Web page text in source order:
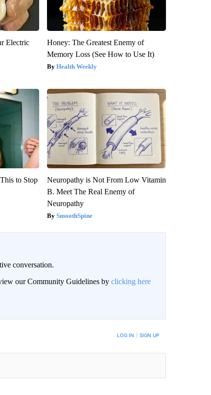
Electric
Honey: The Greatest Enemy of
Memory Loss (See How to Use It)
Health Weekly
to Stop
Neuropathy is Not From Low Vitamin
B. Meet The Real Enemy of
Neuropathy
SmoothSpine
conversation.
our Community Guidelines by clicking here
LOG IN SIGN UP